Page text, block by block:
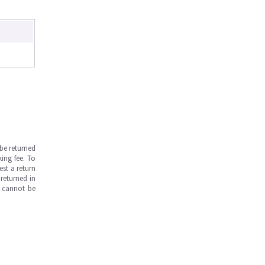
returned
fee. To
a return
in
cannot be